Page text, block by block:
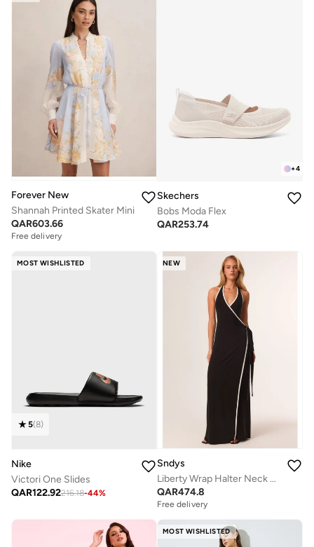
Forever New
Shannah Printed Skater Mini
QAR603.66
Free delivery
+4
Skechers
Bobs Moda Flex
QAR253.74
MOST WISHLISTED
5(8)
Nike
Victori One Slides
QAR122.92216.18-44%
NEW
Sndys
Liberty Wrap Halter Neck Maxi Dress
QAR474.8
Free delivery
MOST WISHLISTED